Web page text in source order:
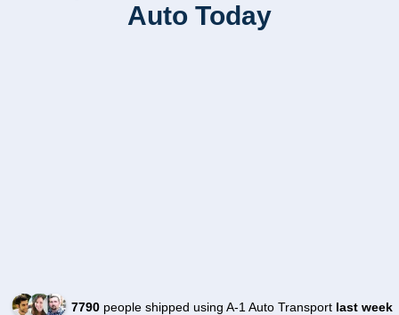
Auto Today
7790people shipped using A-1 Auto Transport last week